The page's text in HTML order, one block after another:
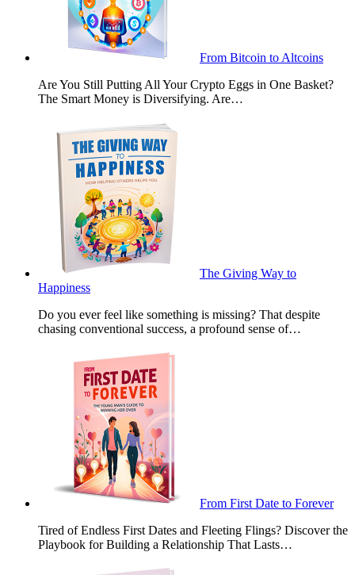
From Bitcoin to Altcoins
Are You Still Putting All Your Crypto Eggs in One Basket?
The Smart Money is Diversifying. Are…
The Giving Way to
Happiness
Do you ever feel like something is missing? That despite
chasing conventional success, a profound sense of…
From First Date to Forever
Tired of Endless First Dates and Fleeting Flings? Discover the
Playbook for Building a Relationship That Lasts…